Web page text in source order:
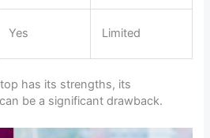
Yes Limited
has its strengths, its
be a significant drawback.